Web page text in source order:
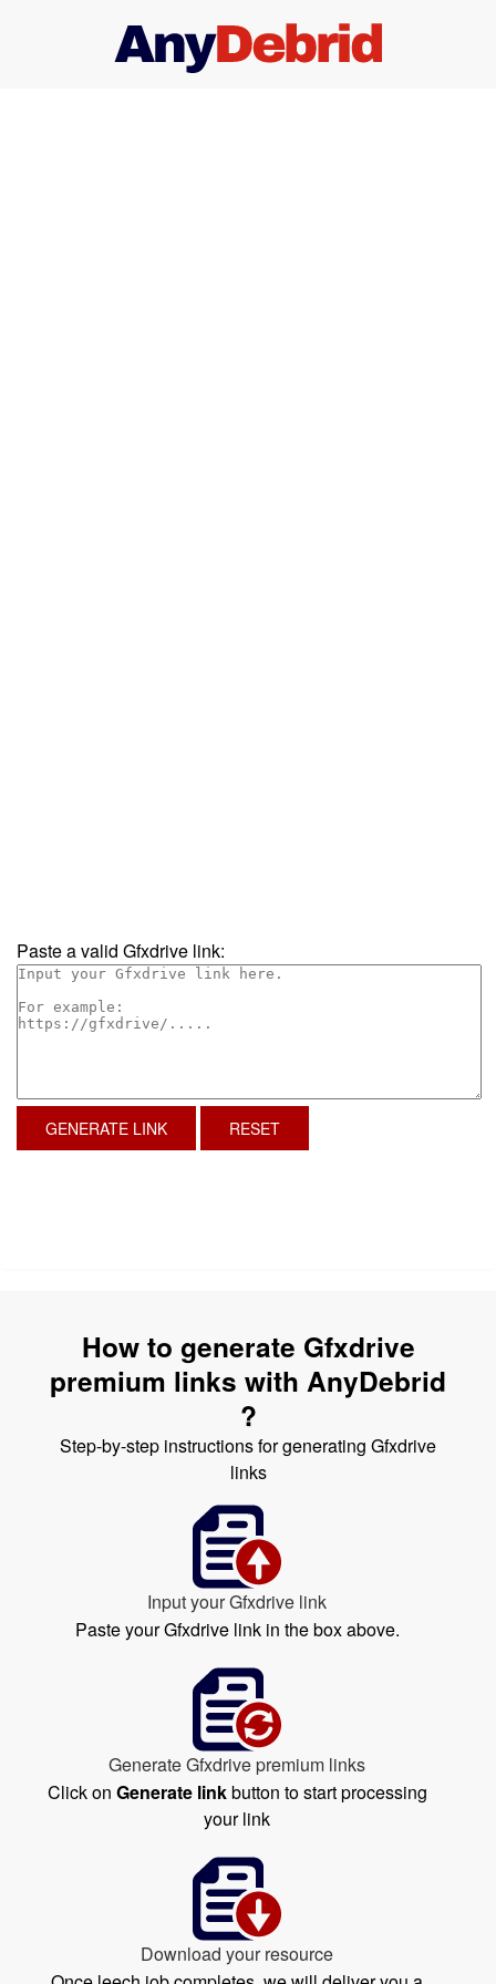
Paste a valid Gfxdrive link:
GENERATE LINK RESET
How to generate Gfxdrive
premium links with AnyDebrid
?
Step-by-step instructions for generating Gfxdrive
links
Input your Gfxdrive link
Paste your Gfxdrive link in the box above.
Generate Gfxdrive premium links
Click on Generate linkbutton to start processing
your link
Download your resource